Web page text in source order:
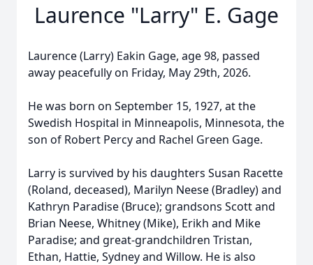
Laurence "Larry" E. Gage
Laurence (Larry) Eakin Gage, age 98, passed
away peacefully on Friday, May 29th, 2026.
He was born on September 15, 1927, at the
Swedish Hospital in Minneapolis, Minnesota, the
son of Robert Percy and Rachel Green Gage.
Larry is survived by his daughters Susan Racette
(Roland, deceased), Marilyn Neese (Bradley) and
Kathryn Paradise (Bruce); grandsons Scott and
Brian Neese, Whitney (Mike), Erikh and Mike
Paradise; and great-grandchildren Tristan,
Ethan, Hattie, Sydney and Willow. He is also